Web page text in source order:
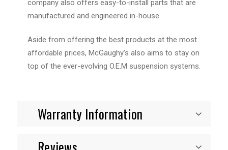
company also offers easy-to-install parts that are
manufactured and engineered in-house.
Aside from offering the best products at the most
affordable prices, McGaughy’s also aims to stay on
top of the ever-evolving O.E.M suspension systems.
Warranty Information